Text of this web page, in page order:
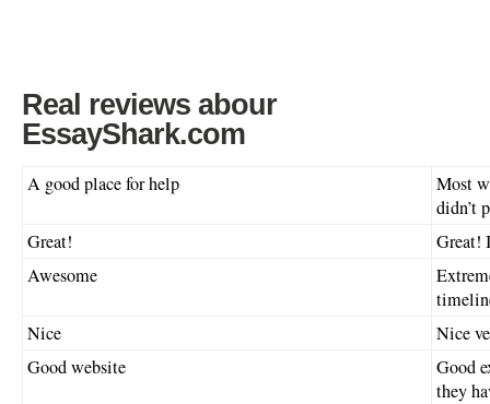
Real reviews abour
EssayShark.com
A good place for help
Most
didn’t
Great!
Great!
Awesome
Nice
Nice
Good website
Good
they